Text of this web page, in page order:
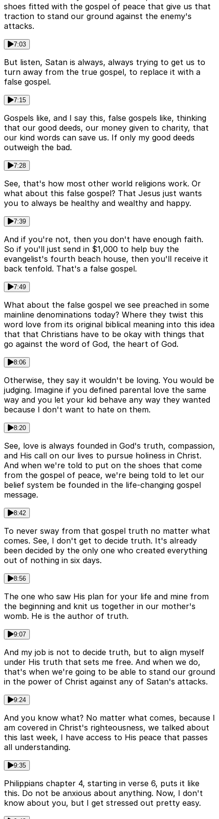
shoes fitted with the gospel of peace that give us that
traction to stand our ground against the enemy's
attacks.
7:03
But listen, Satan is always, always trying to get us to
turn away from the true gospel, to replace it with a
false gospel.
7:15
Gospels like, and I say this, false gospels like, thinking
that our good deeds, our money given to charity, that
our kind words can save us. If only my good deeds
outweigh the bad.
7:28
See, that's how most other world religions work. Or
what about this false gospel? That Jesus just wants
you to always be healthy and wealthy and happy.
7:39
And if you're not, then you don't have enough faith.
So if you'll just send in $1,000 to help buy the
evangelist's fourth beach house, then you'll receive it
back tenfold. That's a false gospel.
7:49
What about the false gospel we see preached in some
mainline denominations today? Where they twist this
word love from its original biblical meaning into this idea
that that Christians have to be okay with things that
go against the word of God, the heart of God.
8:06
Otherwise, they say it wouldn't be loving. You would be
judging. Imagine if you defined parental love the same
way and you let your kid behave any way they wanted
because I don't want to hate on them.
8:20
See, love is always founded in God's truth, compassion,
and His call on our lives to pursue holiness in Christ.
And when we're told to put on the shoes that come
from the gospel of peace, we're being told to let our
belief system be founded in the life-changing gospel
message.
8:42
To never sway from that gospel truth no matter what
comes. See, I don't get to decide truth. It's already
been decided by the only one who created everything
out of nothing in six days.
8:56
The one who saw His plan for your life and mine from
the beginning and knit us together in our mother's
womb. He is the author of truth.
9:07
And my job is not to decide truth, but to align myself
under His truth that sets me free. And when we do,
that's when we're going to be able to stand our ground
in the power of Christ against any of Satan's attacks.
9:24
And you know what? No matter what comes, because I
am covered in Christ's righteousness, we talked about
this last week, I have access to His peace that passes
all understanding.
9:35
Philippians chapter 4, starting in verse 6, puts it like
this. Do not be anxious about anything. Now, I don't
know about you, but I get stressed out pretty easy.